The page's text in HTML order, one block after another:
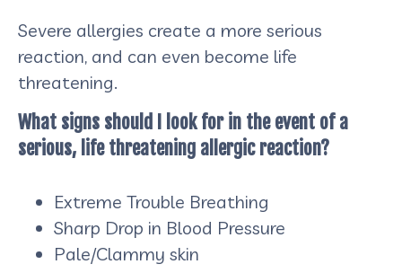
Severe allergies create a more serious
reaction, and can even become life
threatening.
What signs should I look for in the event of a
serious, life threatening allergic reaction?
Extreme Trouble Breathing
Sharp Drop in Blood Pressure
Pale/Clammy skin